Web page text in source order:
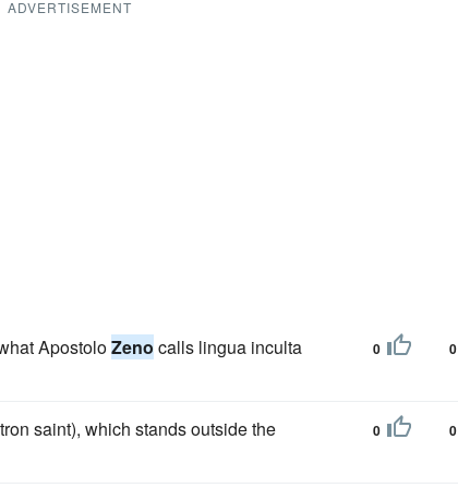
ADVERTISEMENT
ApostoloZeno calls lingua inculta
0 0
saint), which stands outside the
0 0